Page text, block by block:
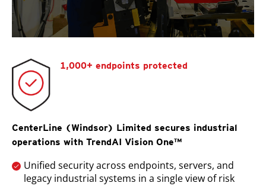
1,000+ endpoints protected
CenterLine (Windsor) Limited secures industrial
operations with TrendAI Vision One™
Unified security across endpoints, servers, and
legacy industrial systems in a single view of risk